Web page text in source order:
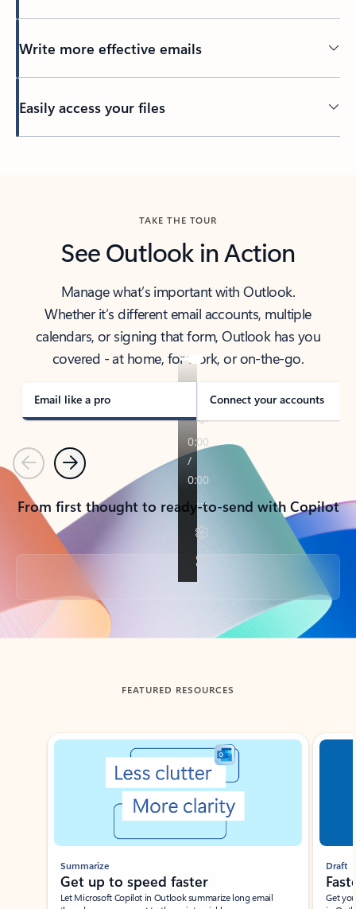
Write more effective emails
Easily access your files
TAKE THE TOUR
See Outlook in Action
Manage what’s important with Outlook.
Whether it’s different email accounts, multiple
calendars, or signing that form, Outlook has you
covered - at home, for work, or on-the-go.
Email like a pro Connect your accounts
PreviousNext
From first thought to ready-to-send with Copilot
Back to tabs
FEATURED RESOURCES
Showing slide 1 of 3
Summarize
Get up to speed faster ​
Let Microsoft Copilot in Outlook summarize long email
Draft
Get